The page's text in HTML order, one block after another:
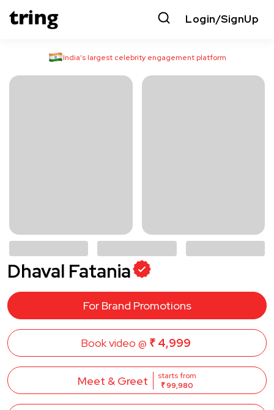
Login/SignUp
India’s largest celebrity engagement platform
Dhaval Fatania
For Brand Promotions
Book video @ ₹ 4,999
Meet & Greet
starts from
₹ 99,980